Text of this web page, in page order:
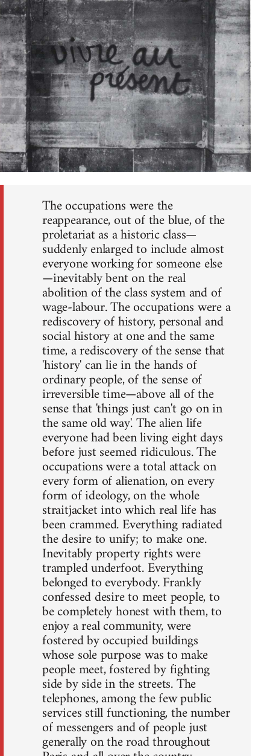
The occupations were the
reappearance, out of the blue, of the
proletariat as a historic class—
suddenly enlarged to include almost
everyone working for someone else
—inevitably bent on the real
abolition of the class system and of
wage-labour. The occupations were a
rediscovery of history, personal and
social history at one and the same
time, a rediscovery of the sense that
'history' can lie in the hands of
ordinary people, of the sense of
irreversible time—above all of the
sense that 'things just can't go on in
the same old way'. The alien life
everyone had been living eight days
before just seemed ridiculous. The
occupations were a total attack on
every form of alienation, on every
form of ideology, on the whole
straitjacket into which real life has
been crammed. Everything radiated
the desire to unify; to make one.
Inevitably property rights were
trampled underfoot. Everything
belonged to everybody. Frankly
confessed desire to meet people, to
be completely honest with them, to
enjoy a real community, were
fostered by occupied buildings
whose sole purpose was to make
people meet, fostered by fighting
side by side in the streets. The
telephones, among the few public
services still functioning, the number
of messengers and of people just
generally on the road throughout